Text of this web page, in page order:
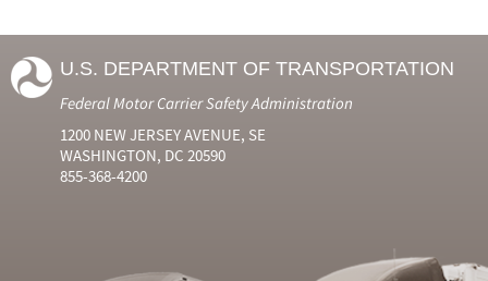
U.S. DEPARTMENT OF TRANSPORTATION
Federal Motor Carrier Safety Administration
1200 NEW JERSEY AVENUE, SE
WASHINGTON, DC 20590
855-368-4200